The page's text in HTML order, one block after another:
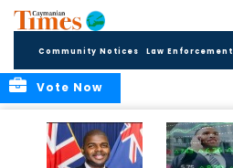
Community Notices Law Enforcement
Vote Now